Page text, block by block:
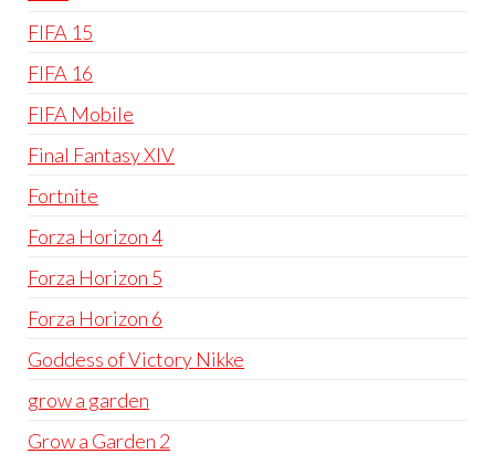
FIFA 15
FIFA 16
FIFA Mobile
Final Fantasy XIV
Fortnite
Forza Horizon 4
Forza Horizon 5
Forza Horizon 6
Goddess of Victory Nikke
grow a garden
Grow a Garden 2